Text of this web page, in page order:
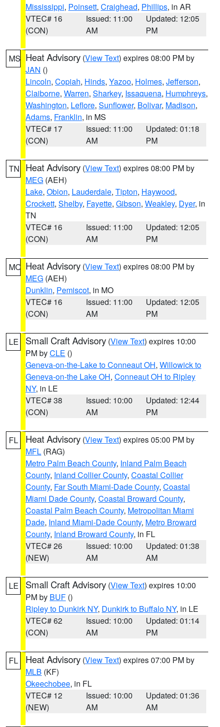
Mississippi, Poinsett, Craighead, Phillips, in AR
VTEC# 16
(CON)
Issued: 11:00
AM
Updated: 12:05
PM
MS Heat Advisory (View Text) expires 08:00 PM by
JAN ()
Lincoln, Copiah, Hinds, Yazoo, Holmes, Jefferson,
Claiborne, Warren, Sharkey, Issaquena, Humphreys,
Washington, Leflore, Sunflower, Bolivar, Madison,
Adams, Franklin, in MS
VTEC# 17
(CON)
Issued: 11:00
AM
Updated: 01:18
PM
TN Heat Advisory (View Text) expires 08:00 PM by
MEG (AEH)
Lake, Obion, Lauderdale, Tipton, Haywood,
Crockett, Shelby, Fayette, Gibson, Weakley, Dyer, in
TN
VTEC# 16
(CON)
Issued: 11:00
AM
Updated: 12:05
PM
MO Heat Advisory (View Text) expires 08:00 PM by
MEG (AEH)
Dunklin, Pemiscot, in MO
VTEC# 16
(CON)
Issued: 11:00
AM
Updated: 12:05
PM
LE Small Craft Advisory (View Text) expires 10:00
PM byCLE ()
Geneva-on-the-Lake to Conneaut OH, Willowick to
Geneva-on-the Lake OH, Conneaut OH to Ripley
NY, in LE
VTEC# 38
(CON)
Issued: 10:00
AM
Updated: 12:44
PM
FL Heat Advisory (View Text) expires 05:00 PM by
MFL (RAG)
Metro Palm Beach County, Inland Palm Beach
County, Inland Collier County, Coastal Collier
County, Far South Miami-Dade County, Coastal
Miami Dade County, Coastal Broward County,
Coastal Palm Beach County, Metropolitan Miami
Dade, Inland Miami-Dade County, Metro Broward
County, Inland Broward County, in FL
VTEC# 26
(NEW)
Issued: 10:00
AM
Updated: 01:38
AM
LE Small Craft Advisory (View Text) expires 10:00
PM by BUF ()
Ripley to Dunkirk NY, Dunkirk to Buffalo NY, in LE
VTEC# 62
(CON)
Issued: 10:00
AM
Updated: 01:14
PM
FL Heat Advisory (View Text) expires 07:00 PM by
MLB (KF)
Okeechobee, in FL
VTEC# 12
(NEW)
Issued: 10:00
AM
Updated: 01:36
AM